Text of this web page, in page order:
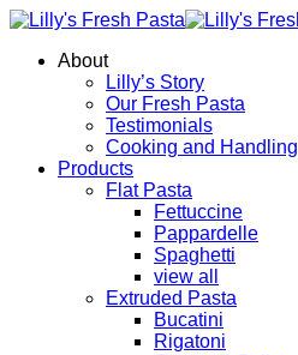
About
Lilly’s Story
Our Fresh Pasta
Testimonials
Cooking and Handling
Products
Flat Pasta
Fettuccine
Pappardelle
Spaghetti
view all
Extruded Pasta
Bucatini
Rigatoni